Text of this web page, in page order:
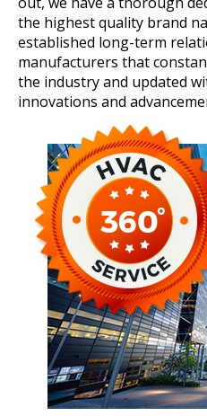
the highest quality brand
established long-term
manufacturers that
the industry and updated
innovations and